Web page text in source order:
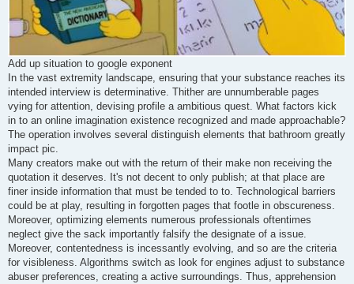
Add up situation to google exponent
In the vast extremity landscape, ensuring that your substance reaches its
intended interview is determinative. Thither are unnumberable pages
vying for attention, devising profile a ambitious quest. What factors kick
in to an online imagination existence recognized and made approachable?
The operation involves several distinguish elements that bathroom greatly
impact pic.
Many creators make out with the return of their make non receiving the
quotation it deserves. It's not decent to only publish; at that place are
finer inside information that must be tended to to. Technological barriers
could be at play, resulting in forgotten pages that footle in obscureness.
Moreover, optimizing elements numerous professionals oftentimes
neglect give the sack importantly falsify the designate of a issue.
Moreover, contentedness is incessantly evolving, and so are the criteria
for visibleness. Algorithms switch as look for engines adjust to substance
abuser preferences, creating a active surroundings. Thus, apprehension